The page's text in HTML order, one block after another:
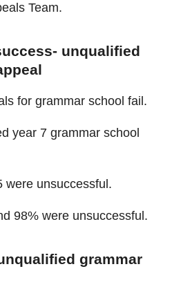
Team.
unqualified
for grammar school fail.
year 7 grammar school
were unsuccessful.
98% were unsuccessful.
grammar